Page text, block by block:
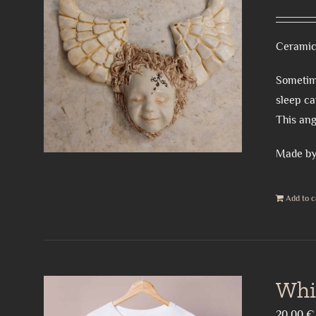
sleep
This
Made
Add to